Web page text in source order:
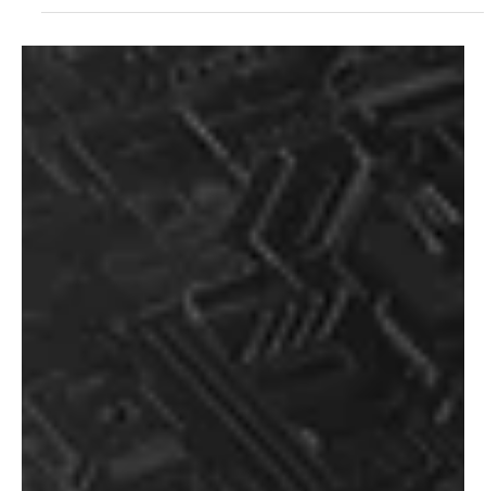
Oct 23, 2025 6 min read
From Consumer to Creator: The Startup View
on AI Investment in Latin America with German
Dario Gomez Hernandez
German Dario Gomez Hernandez discusses AI in Latin America: the
industries leading adoption, barriers to scaling, and the path to a
sovereign, inclusive tech ecosystem.